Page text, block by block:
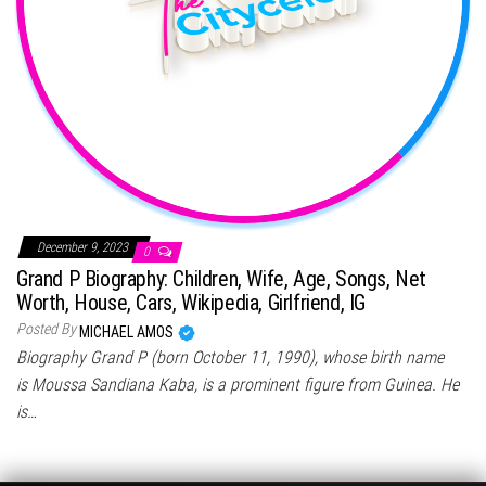
December 9, 2023 0
Grand P Biography: Children, Wife, Age, Songs, Net
Worth, House, Cars, Wikipedia, Girlfriend, IG
Posted By MICHAEL AMOS
Biography Grand P (born October 11, 1990), whose birth name
is Moussa Sandiana Kaba, is a prominent figure from Guinea. He
is…